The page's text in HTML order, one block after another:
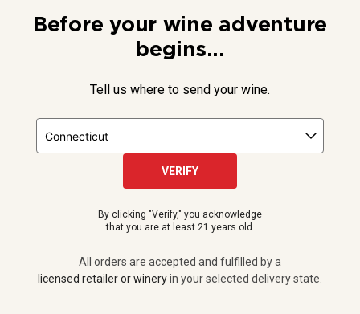
NPR and the NPR logo are registered in the U.S. Patent and
All orders are accepted and fulfilled by a licensed retailer or winery
in your selected delivery state.
Do Not Sell or Share My Personal Information
Before your wine adventure
begins...
Tell us where to send your wine.
VERIFY
By clicking "Verify," you acknowledge
that you are at least 21 years old.
All orders are accepted and fulfilled by a
licensed retailer or wineryin your selected delivery state.